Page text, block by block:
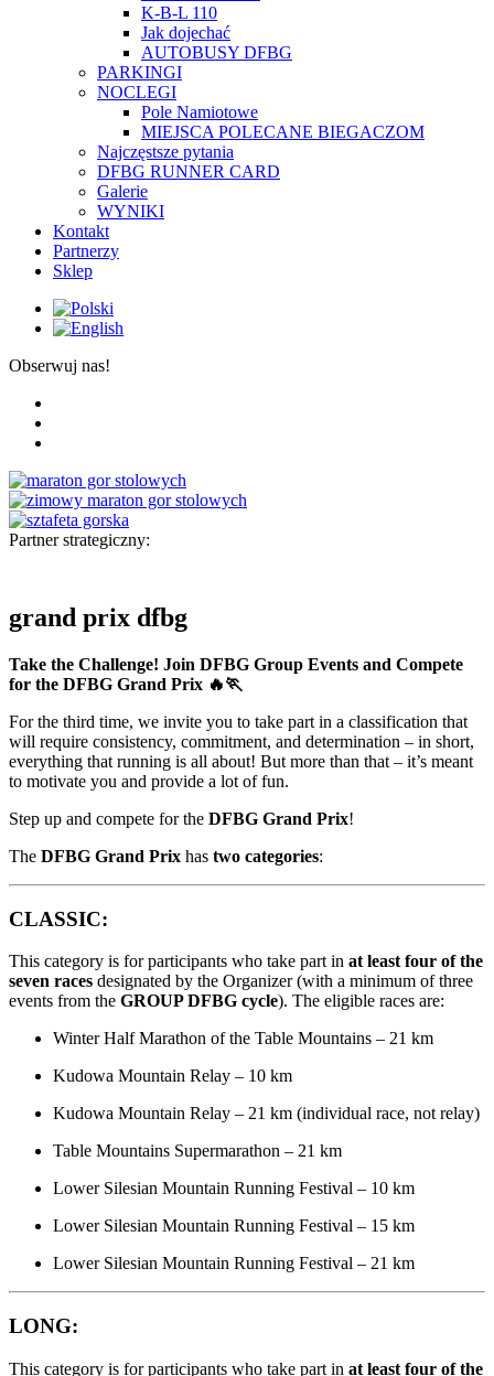
K-B-L 110
Jak dojechać
AUTOBUSY DFBG
PARKINGI
NOCLEGI
Pole Namiotowe
MIEJSCA POLECANE BIEGACZOM
Najczęstsze pytania
DFBG RUNNER CARD
Galerie
WYNIKI
Kontakt
Partnerzy
Sklep
Obserwuj nas!
Partner strategiczny:
grand prix dfbg
Take the Challenge! Join DFBG Group Events and Compete
for the DFBG Grand Prix 🔥🏃
For the third time, we invite you to take part in a classification that
will require consistency, commitment, and determination – in short,
everything that running is all about! But more than that – it’s meant
to motivate you and provide a lot of fun.
Step up and compete for the DFBG Grand Prix!
The DFBG Grand Prix has two categories:
CLASSIC:
This category is for participants who take part in at least four of the
seven races designated by the Organizer (with a minimum of three
events from the GROUP DFBG cycle). The eligible races are:
Winter Half Marathon of the Table Mountains – 21 km
Kudowa Mountain Relay – 10 km
Kudowa Mountain Relay – 21 km (individual race, not relay)
Table Mountains Supermarathon – 21 km
Lower Silesian Mountain Running Festival – 10 km
Lower Silesian Mountain Running Festival – 15 km
Lower Silesian Mountain Running Festival – 21 km
LONG:
This category is for participants who take part in at least four of the